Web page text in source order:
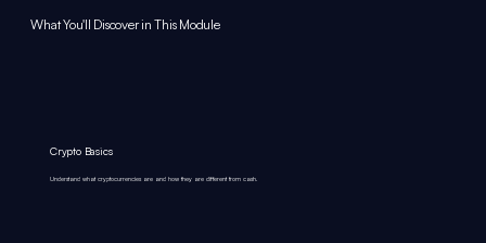
What You'll Discover in This Module
Crypto Basics
Understand what cryptocurrencies are and how they are different from cash.